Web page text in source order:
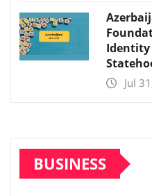
Identity
Jul
BUSINESS